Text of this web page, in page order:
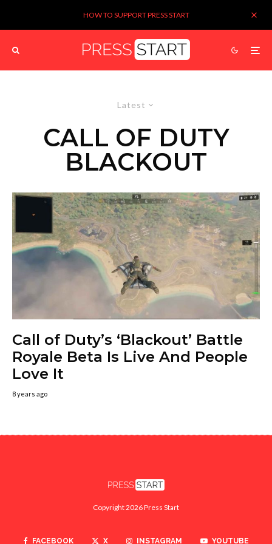
HOW TO SUPPORT PRESS START
Latest
CALL OF DUTY
BLACKOUT
Call of Duty’s ‘Blackout’ Battle
Royale Beta Is Live And People
Love It
8 years ago
Copyright 2026 Press Start
FACEBOOK X INSTAGRAM YOUTUBE